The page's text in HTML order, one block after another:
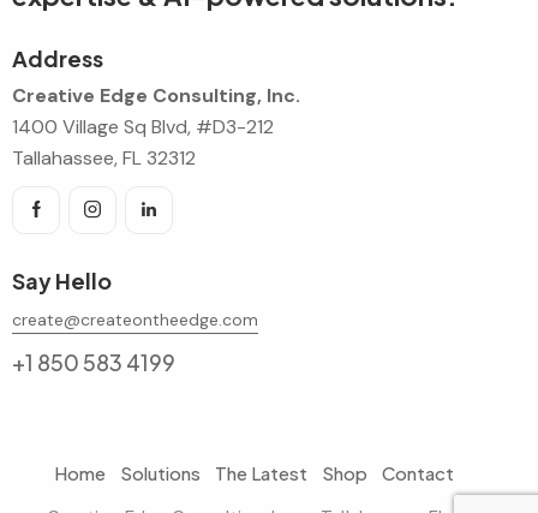
Address
Creative Edge Consulting, Inc.
1400 Village Sq Blvd, #D3-212
Tallahassee, FL 32312
Say Hello
create@createontheedge.com
+1 850 583 4199
Home Solutions The Latest Shop Contact